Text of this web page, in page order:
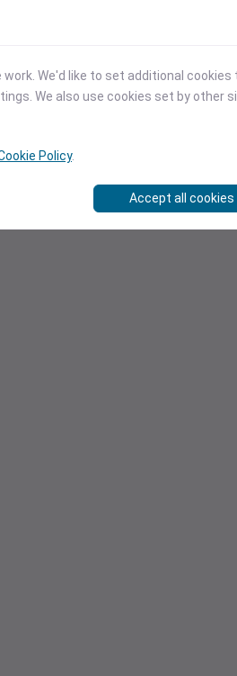
We'd like to set additional
We also use cookies set by other
Policy.
Accept all cookies